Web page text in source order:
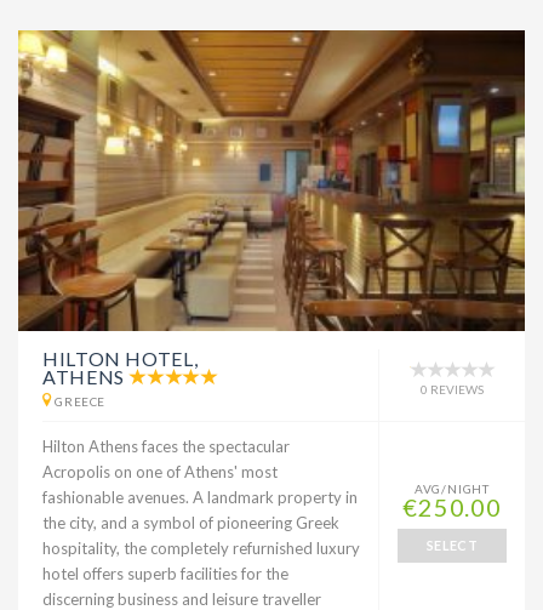
HILTON HOTEL,
ATHENS
GREECE
0 REVIEWS
Hilton Athens faces the spectacular
Acropolis on one of Athens' most
fashionable avenues. A landmark property in
the city, and a symbol of pioneering Greek
hospitality, the completely refurnished luxury
hotel offers superb facilities for the
discerning business and leisure traveller
AVG/NIGHT
€250.00
SELECT